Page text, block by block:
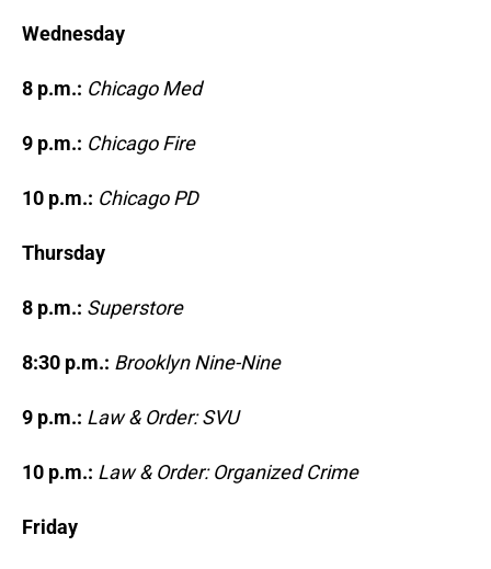
Wednesday
8 p.m.: Chicago Med
9 p.m.: Chicago Fire
10 p.m.: Chicago PD
Thursday
8 p.m.: Superstore
8:30 p.m.: Brooklyn Nine-Nine
9 p.m.: Law & Order: SVU
10 p.m.: Law & Order: Organized Crime
Friday